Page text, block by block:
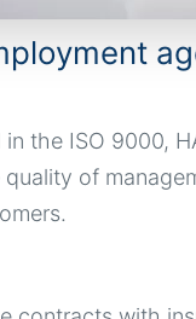
the ISO 9000,
of